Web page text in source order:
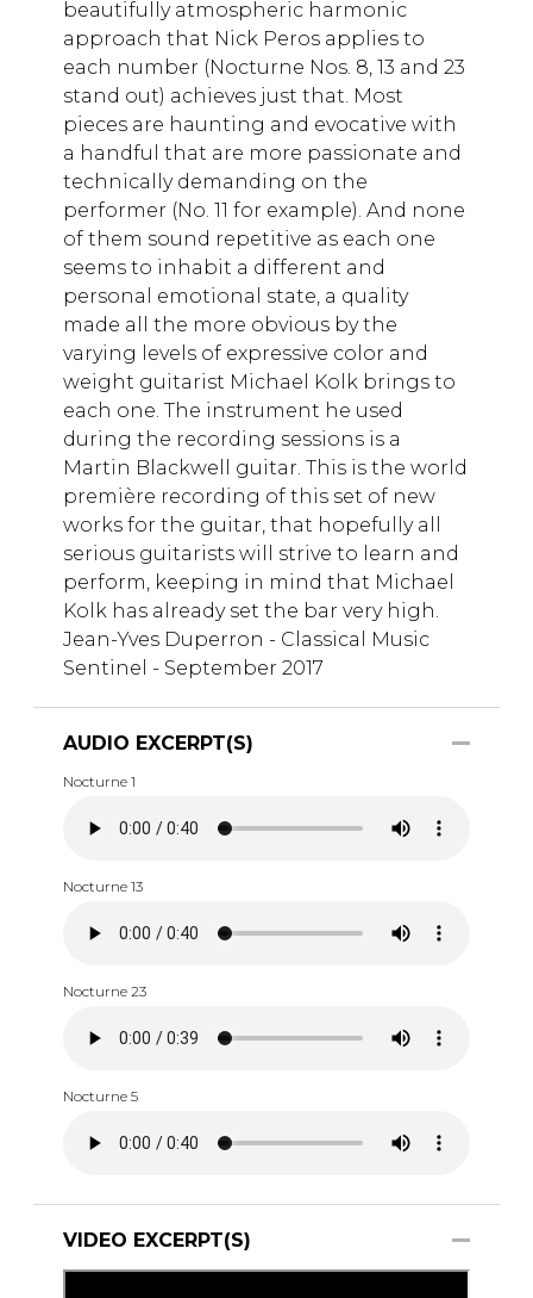
beautifully atmospheric harmonic
approach that Nick Peros applies to
each number (Nocturne Nos. 8, 13 and 23
stand out) achieves just that. Most
pieces are haunting and evocative with
a handful that are more passionate and
technically demanding on the
performer (No. 11 for example). And none
of them sound repetitive as each one
seems to inhabit a different and
personal emotional state, a quality
made all the more obvious by the
varying levels of expressive color and
weight guitarist Michael Kolk brings to
each one. The instrument he used
during the recording sessions is a
Martin Blackwell guitar. This is the world
première recording of this set of new
works for the guitar, that hopefully all
serious guitarists will strive to learn and
perform, keeping in mind that Michael
Kolk has already set the bar very high.
Jean-Yves Duperron - Classical Music
Sentinel - September 2017
AUDIO EXCERPT(S)
Nocturne 1
Nocturne 13
Nocturne 23
Nocturne 5
VIDEO EXCERPT(S)